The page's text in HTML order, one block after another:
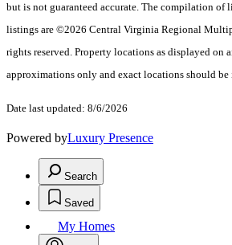
but is not guaranteed accurate. The compilation
listings are ©2026 Central Virginia Regional
rights reserved. Property locations as displayed on
approximations only and exact locations should
Date last updated: 8/6/2026
Powered byLuxury Presence
Search
Saved
My Homes